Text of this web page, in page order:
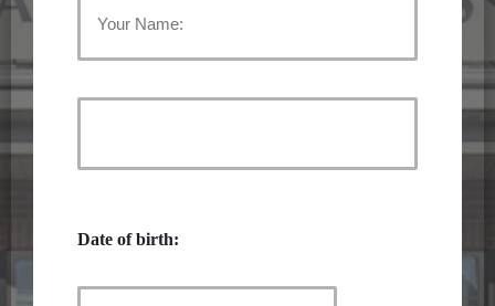
Name:
Date of birth: